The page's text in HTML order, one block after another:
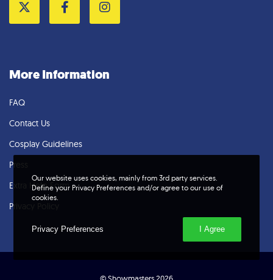
More Information
FAQ
Contact Us
Cosplay Guidelines
Press
Extra Help Form
Privacy Policy
Our website uses cookies, mainly from 3rd party services.
Define your Privacy Preferences and/or agree to our use of
cookies.
Privacy Preferences I Agree